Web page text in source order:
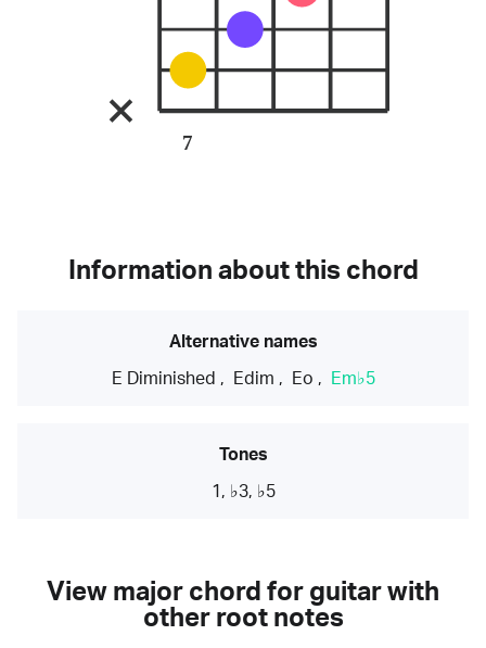
7
Information about this chord
Alternative names
E Diminished , Edim , Eo , Em♭5
Tones
1, ♭3, ♭5
View major chord for guitar with
other root notes